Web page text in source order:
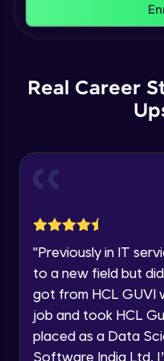
Email
Speaking
Real Career
"Previously in IT
to a new field but
got from HCL GUVI
job and took HCL
placed as a Data
Software India Ltd.